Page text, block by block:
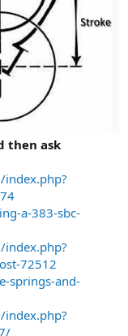
then ask
a-383-sbc-
72512
springs-and-